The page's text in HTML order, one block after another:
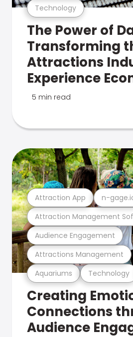
Technology
The Power of
Transforming
Attractions
Experience
5 min read
Aquariums Technology
Attractions Management
Audience Engagement
Attraction Management
Attraction App n-
Creating
Connections
Audience